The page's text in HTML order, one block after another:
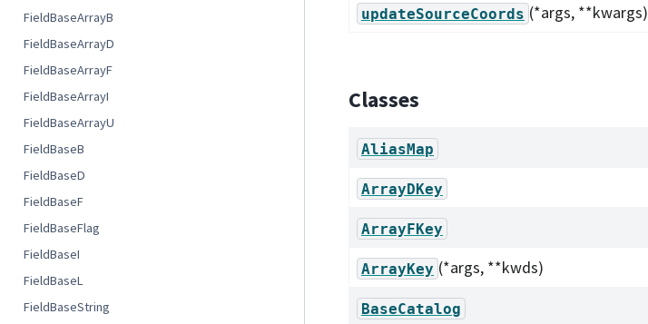
FieldBaseArrayB
FieldBaseArrayD
FieldBaseArrayF
FieldBaseArrayI
FieldBaseArrayU
FieldBaseB
FieldBaseD
FieldBaseF
FieldBaseFlag
FieldBaseI
FieldBaseL
FieldBaseString
updateSourceCoords (*args, **kwargs)
Classes
AliasMap
ArrayDKey
ArrayFKey
ArrayKey (*args, **kwds)
BaseCatalog